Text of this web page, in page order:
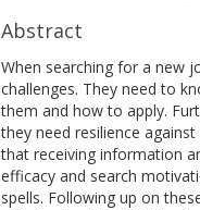
Abstract
When searching for a new
challenges. They need to
them and how to apply.
they need resilience
that receiving information
efficacy and search
spells. Following up on